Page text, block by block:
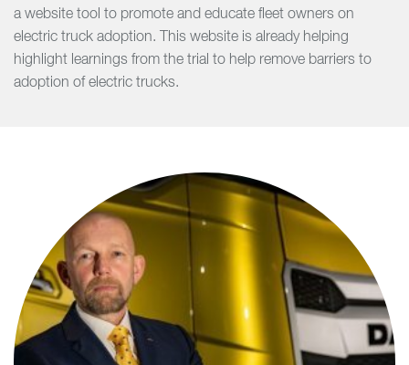
a website tool to promote and educate fleet owners on
electric truck adoption. This website is already helping
highlight learnings from the trial to help remove barriers to
adoption of electric trucks.